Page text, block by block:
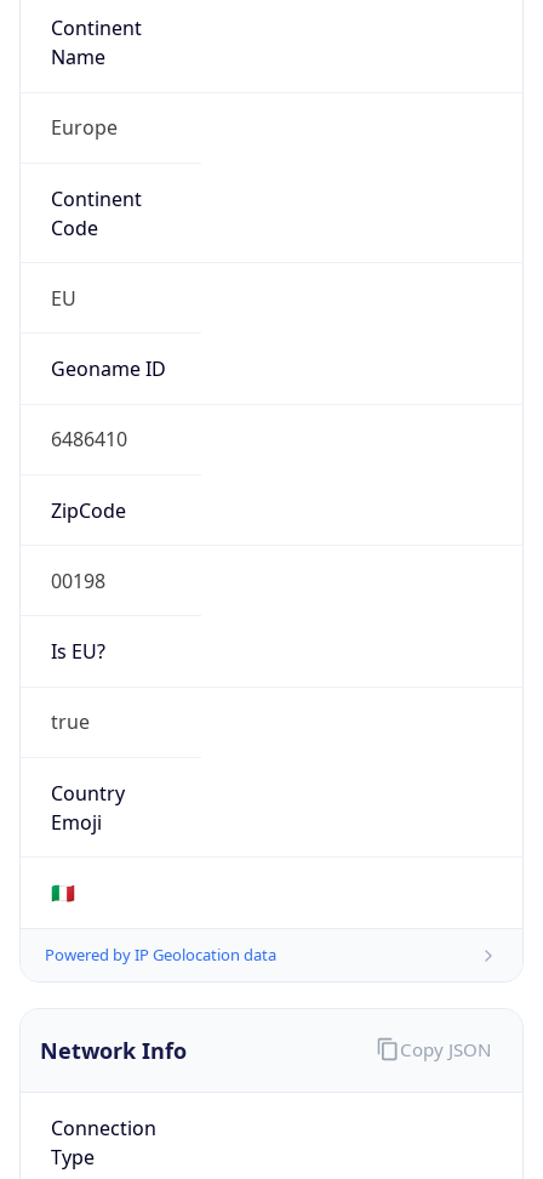
Continent
Name
Europe
Continent
Code
EU
Geoname ID
6486410
ZipCode
00198
Is EU?
true
Country
Emoji
🇮🇹
Powered by IP Geolocation data
Network Info
Connection
Type
Copy JSON